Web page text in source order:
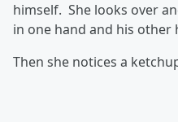
himself. She looks over
in one hand and his other
Then she notices a